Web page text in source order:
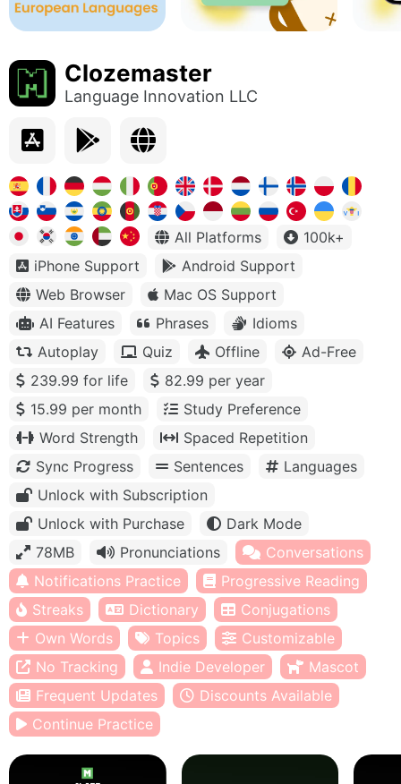
Clozemaster
Language Innovation LLC
All Platforms
100k+
iPhone Support
Android Support
Web Browser
Mac OS Support
AI Features
Phrases
Idioms
Autoplay
Quiz Offline
Ad-Free
239.99 for life
82.99 per year
15.99 per month
Study Preference
Word Strength
Spaced Repetition
Sync Progress
Sentences
Languages
Unlock with Subscription
Unlock with Purchase
Dark Mode
78MB
Pronunciations
Conversations
Notifications Practice
Progressive Reading
Streaks
Dictionary
Conjugations
Own Words
Topics
Customizable
No Tracking
Indie Developer
Mascot
Frequent Updates
Discounts Available
Continue Practice